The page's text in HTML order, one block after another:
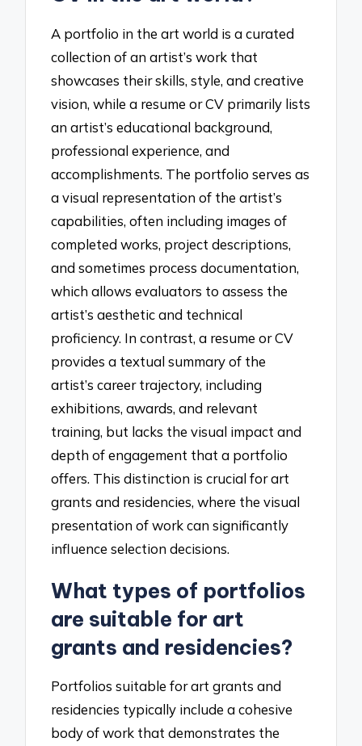
A portfolio in the art world is a curated
collection of an artist’s work that
showcases their skills, style, and creative
vision, while a resume or CV primarily lists
an artist’s educational background,
professional experience, and
accomplishments. The portfolio serves as
a visual representation of the artist’s
capabilities, often including images of
completed works, project descriptions,
and sometimes process documentation,
which allows evaluators to assess the
artist’s aesthetic and technical
proficiency. In contrast, a resume or CV
provides a textual summary of the
artist’s career trajectory, including
exhibitions, awards, and relevant
training, but lacks the visual impact and
depth of engagement that a portfolio
offers. This distinction is crucial for art
grants and residencies, where the visual
presentation of work can significantly
influence selection decisions.
What types of portfolios
are suitable for art
grants and residencies?
Portfolios suitable for art grants and
residencies typically include a cohesive
body of work that demonstrates the